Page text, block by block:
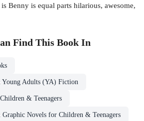
Benny is equal parts hilarious, awesome,
Find This Book In
Young Adults (YA) Fiction
& Teenagers
Novels for Children & Teenagers